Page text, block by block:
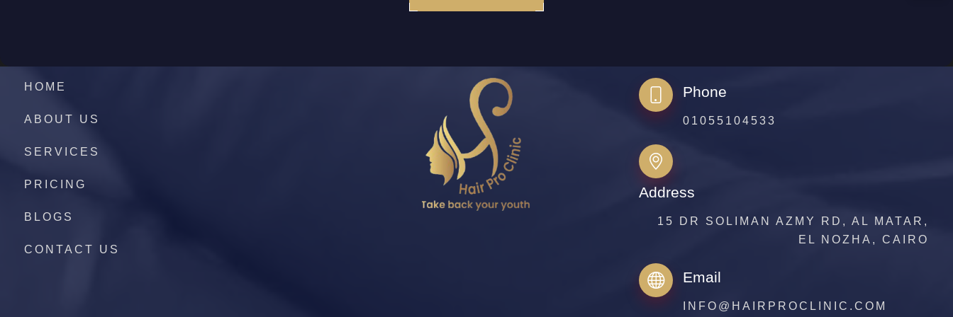
HOME
ABOUT US
SERVICES
PRICING
BLOGS
CONTACT US
Phone
01055104533
Address
15 DR SOLIMAN AZMY RD, AL MATAR,
EL NOZHA, CAIRO
Email
INFO@HAIRPROCLINIC.COM